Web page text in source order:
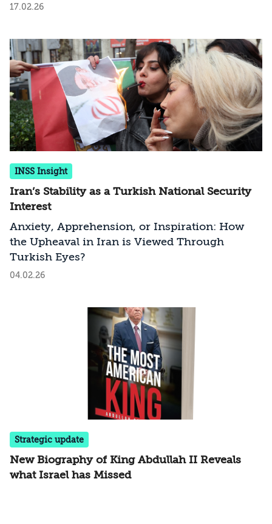
17.02.26
INSS Insight
Iran’s Stability as a Turkish National Security
Interest
Anxiety, Apprehension, or Inspiration: How
the Upheaval in Iran is Viewed Through
Turkish Eyes?
04.02.26
Strategic update
New Biography of King Abdullah II Reveals
what Israel has Missed